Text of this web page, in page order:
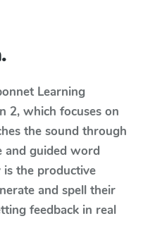
Learning
2, which focuses on
the sound through
and guided word
the productive
and spell their
feedback in real